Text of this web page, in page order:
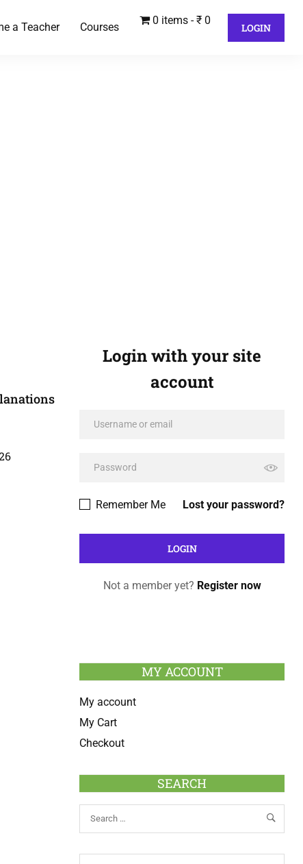
a Teacher Courses
0 items ₹ 0
LOGIN
Login with your site
account
Lost your password?
Remember Me
Not a member yet? Register now
MY ACCOUNT
My account
My Cart
Checkout
SEARCH